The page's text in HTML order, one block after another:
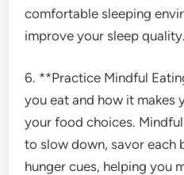
comfortable sleeping
improve your sleep quality.
6. **Practice Mindful
you eat and how it makes
your food choices.
to slow down, savor each
hunger cues, helping you